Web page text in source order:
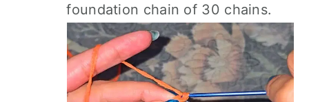
foundation chain of 30 chains.